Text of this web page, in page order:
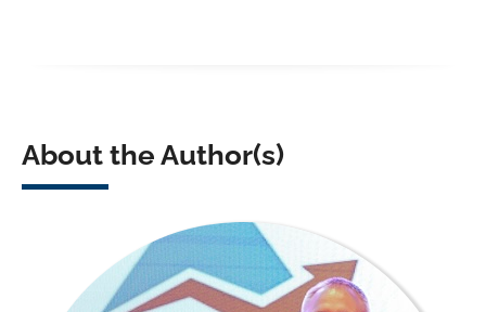
About the Author(s)